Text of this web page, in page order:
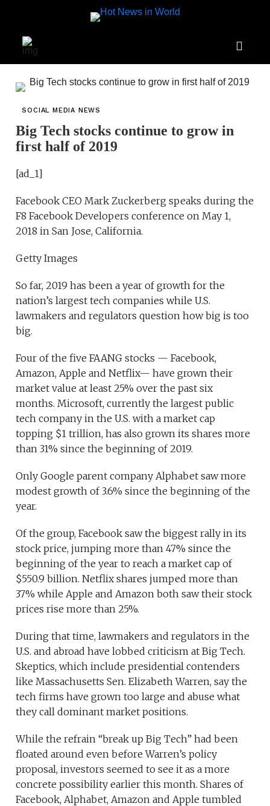
SOCIAL MEDIA NEWS
Big Tech stocks continue to grow in
first half of 2019
[ad_1]
Facebook CEO Mark Zuckerberg speaks during the
F8 Facebook Developers conference on May 1,
2018 in San Jose, California.
Getty Images
So far, 2019 has been a year of growth for the
nation’s largest tech companies while U.S.
lawmakers and regulators question how big is too
big.
Four of the five FAANG stocks — Facebook,
Amazon, Apple and Netflix— have grown their
market value at least 25% over the past six
months. Microsoft, currently the largest public
tech company in the U.S. with a market cap
topping $1 trillion, has also grown its shares more
than 31% since the beginning of 2019.
Only Google parent company Alphabet saw more
modest growth of 3.6% since the beginning of the
year.
Of the group, Facebook saw the biggest rally in its
stock price, jumping more than 47% since the
beginning of the year to reach a market cap of
$550.9 billion. Netflix shares jumped more than
37% while Apple and Amazon both saw their stock
prices rise more than 25%.
During that time, lawmakers and regulators in the
U.S. and abroad have lobbed criticism at Big Tech.
Skeptics, which include presidential contenders
like Massachusetts Sen. Elizabeth Warren, say the
tech firms have grown too large and abuse what
they call dominant market positions.
While the refrain “break up Big Tech” had been
floated around even before Warren’s policy
proposal, investors seemed to see it as a more
concrete possibility earlier this month. Shares of
Facebook, Alphabet, Amazon and Apple tumbled